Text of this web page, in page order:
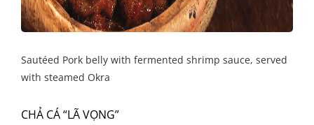
Sautéed Pork belly with fermented shrimp sauce, served
with steamed Okra
CHẢ CÁ “LÃ VỌNG”